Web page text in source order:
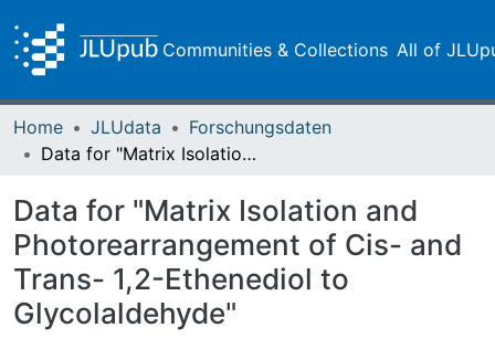
Communities & Collections All of
Home JLUdata
Forschungsdaten
Data for "Matrix Isolation and Photorearrangement of Cis- and Trans- 1,2-Ethenediol to Glycolaldehyde"
Data for "Matrix Isolation and
Photorearrangement of Cis- and
Trans- 1,2-Ethenediol to
Glycolaldehyde"